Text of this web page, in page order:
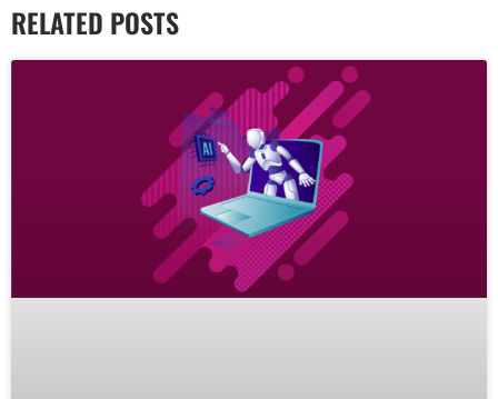
RELATED POSTS